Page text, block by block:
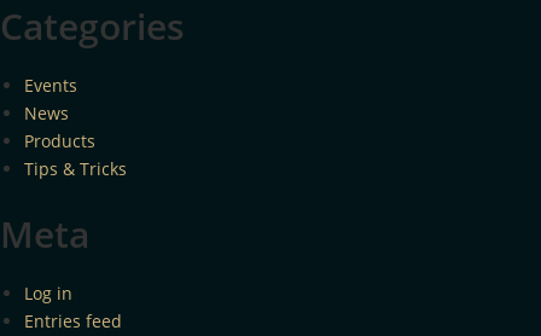
Categories
Events
News
Products
Tips & Tricks
Meta
Log in
Entries feed